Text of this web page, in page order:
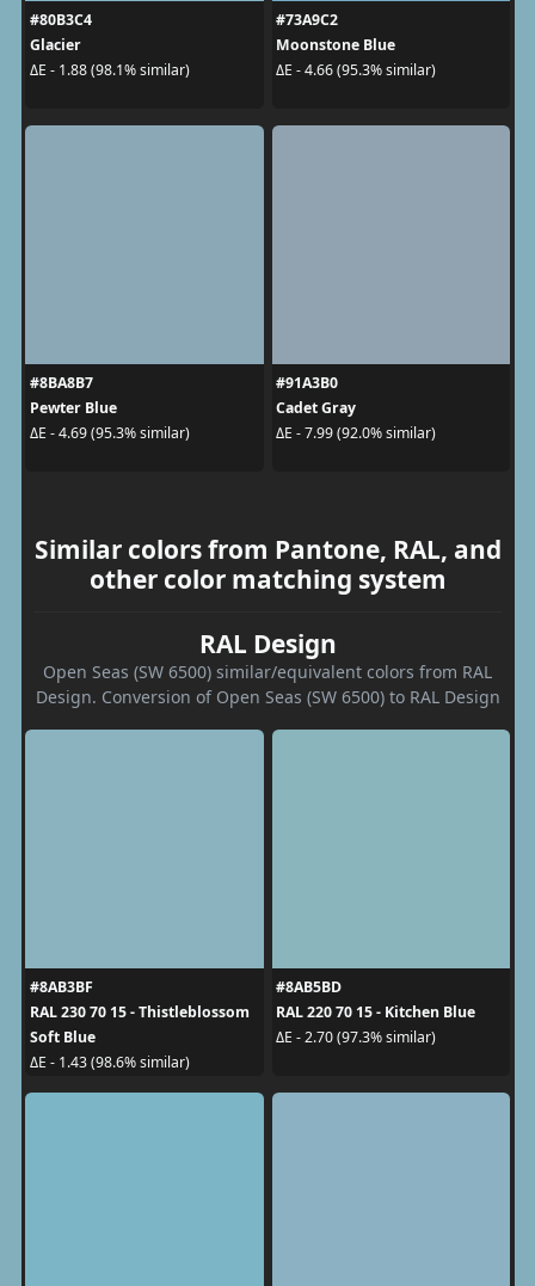
#80B3C4
Glacier
ΔE - 1.88 (98.1% similar)
#73A9C2
Moonstone Blue
ΔE - 4.66 (95.3% similar)
#8BA8B7
Pewter Blue
ΔE - 4.69 (95.3% similar)
#91A3B0
Cadet Gray
ΔE - 7.99 (92.0% similar)
Similar colors from Pantone, RAL, and
other color matching system
RAL Design
Open Seas (SW 6500) similar/equivalent colors from RAL
Design. Conversion of Open Seas (SW 6500) to RAL Design
#8AB3BF
RAL 230 70 15 - Thistleblossom
Soft Blue
ΔE - 1.43 (98.6% similar)
#8AB5BD
RAL 220 70 15 - Kitchen Blue
ΔE - 2.70 (97.3% similar)